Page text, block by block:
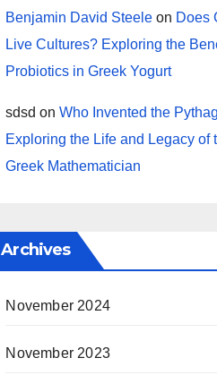
Benjamin David Steele on Does
Live Cultures? Exploring the
Probiotics in Greek Yogurt
sdsd onWho Invented the
Exploring the Life and Legacy of
Greek Mathematician
Archives
November 2024
November 2023